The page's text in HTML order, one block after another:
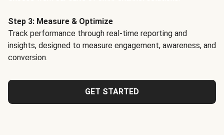
Step 3: Measure & Optimize
Track performance through real-time reporting and
insights, designed to measure engagement, awareness, and
conversion.
GET STARTED